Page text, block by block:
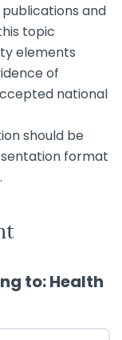
and
topic
elements
of
national
should be
format
to: Health